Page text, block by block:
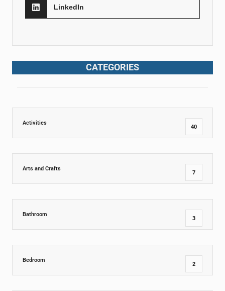
LinkedIn
CATEGORIES
Activities
40
Arts and Crafts
7
Bathroom
3
Bedroom
2